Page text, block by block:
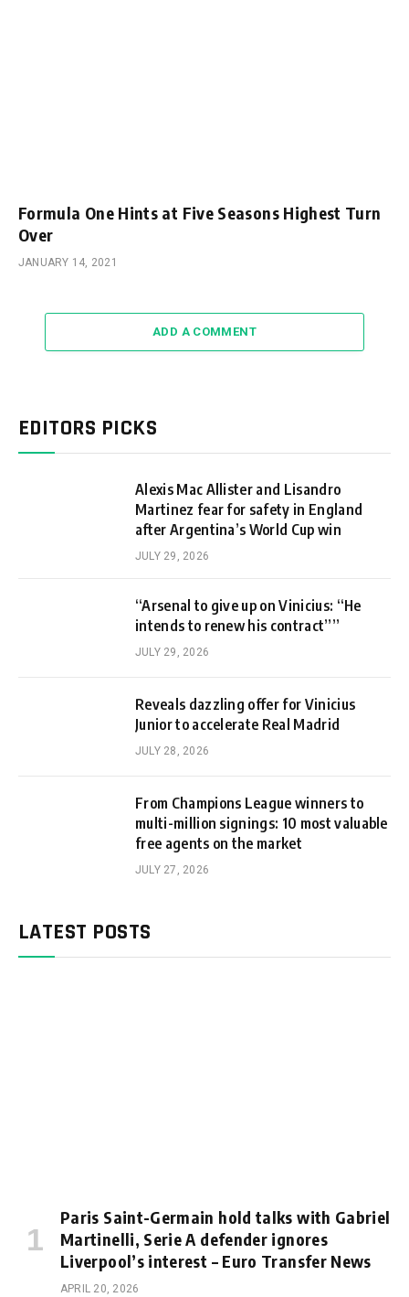
Formula One Hints at Five Seasons Highest Turn
Over
JANUARY 14, 2021
ADD A COMMENT
EDITORS PICKS
Alexis Mac Allister and Lisandro
Martinez fear for safety in England
after Argentina’s World Cup win
JULY 29, 2026
“Arsenal to give up on Vinicius: “He
intends to renew his contract””
JULY 29, 2026
Reveals dazzling offer for Vinicius
Junior to accelerate Real Madrid
JULY 28, 2026
From Champions League winners to
multi-million signings: 10 most valuable
free agents on the market
JULY 27, 2026
LATEST POSTS
Paris Saint-Germain hold talks with Gabriel
Martinelli, Serie A defender ignores
Liverpool’s interest – Euro Transfer News
APRIL 20, 2026